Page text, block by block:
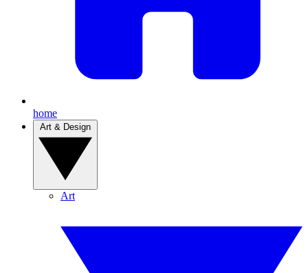
home
Art